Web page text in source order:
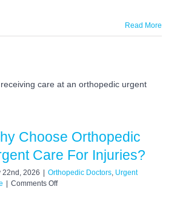
Read More
Choose Orthopedic
Care For Injuries?
22nd, 2026 Orthopedic Doctors, Urgent
Comments Offon